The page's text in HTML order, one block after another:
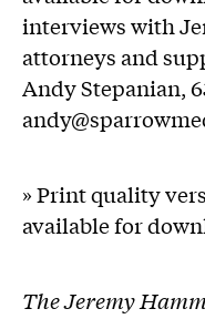
interviews with
attorneys and
Andy Stepanian,
» Print quality
available for
The Jeremy